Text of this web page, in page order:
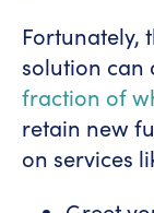
Fortunately,
solution can
fraction of
retain new
on services